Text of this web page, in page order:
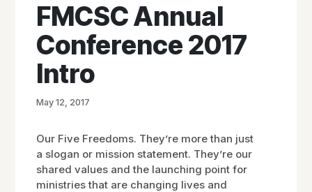
FMCSC Annual
Conference 2017
Intro
May 12, 2017
Our Five Freedoms. They’re more than just
a slogan or mission statement. They’re our
shared values and the launching point for
ministries that are changing lives and